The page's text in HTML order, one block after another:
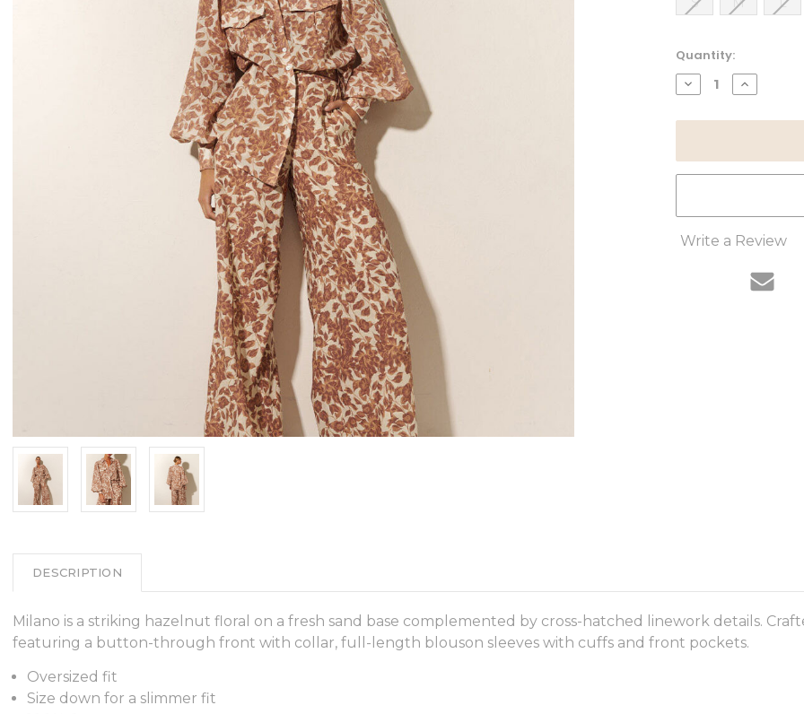
Current
Stock:
Quantity:
DECREASE
QUANTITY:
Write a Review
DESCRIPTION
Milano is a striking hazelnut floral on a fresh sand base complemented by cross-hatched linework details.
featuring a button-through front with collar, full-length blouson sleeves with cuffs and front pockets.
Oversized fit
Size down for a slimmer fit